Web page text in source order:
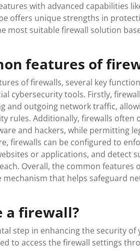
with advanced capabilities
offers unique strengths in
most suitable firewall solution
features of
of firewalls, several key
cybersecurity tools. Firstly,
and outgoing network traffic,
rules. Additionally, firewalls often
and hackers, while permitting
firewalls can be configured to
or applications, and detect
Overall, the common features
that helps safeguard
a firewall?
step in enhancing the security of
to access the firewall settings